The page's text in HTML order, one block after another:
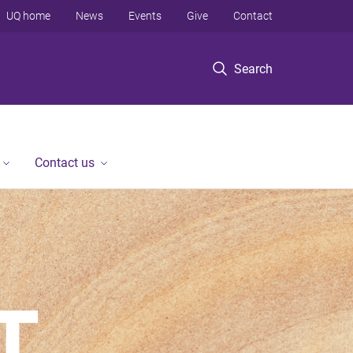
Search
UQ home News Events Give Contact
Contact us